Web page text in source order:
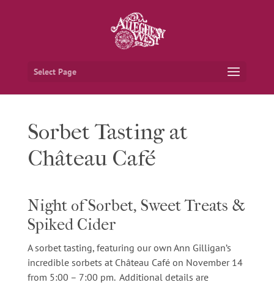
Select Page
Sorbet Tasting at
Château Café
Night of Sorbet, Sweet Treats &
Spiked Cider
A sorbet tasting, featuring our own Ann Gilligan’s
incredible sorbets at Château Café on November 14
from 5:00 – 7:00 pm. Additional details are